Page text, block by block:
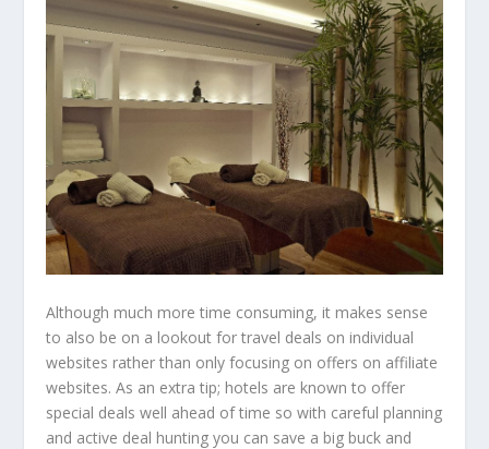
Although much more time consuming, it makes sense
to also be on a lookout for travel deals on individual
websites rather than only focusing on offers on affiliate
websites. As an extra tip; hotels are known to offer
special deals well ahead of time so with careful planning
and active deal hunting you can save a big buck and